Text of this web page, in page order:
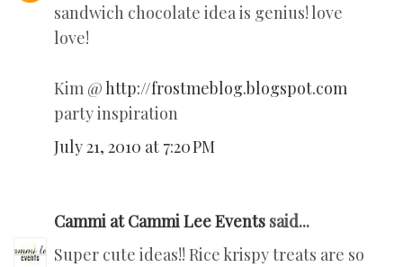
sandwich chocolate idea is genius! love
love!
Kim @http://frostmeblog.blogspot.com
party inspiration
July 21, 2010 at 7:20 PM
Cammi at Cammi Lee Events said...
Super cute ideas!! Rice krispy treats are so